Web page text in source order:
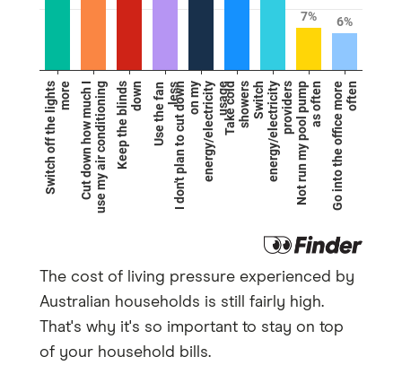
The cost of living pressure experienced by
Australian households is still fairly high.
That's why it's so important to stay on top
of your household bills.